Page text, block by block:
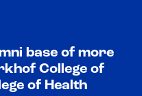
base of more
College of
of Health